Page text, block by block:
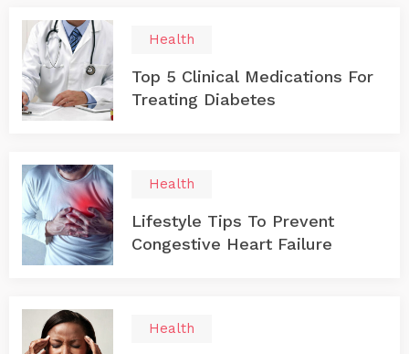
Health
Top 5 Clinical Medications For
Treating Diabetes
Health
Lifestyle Tips To Prevent
Congestive Heart Failure
Health